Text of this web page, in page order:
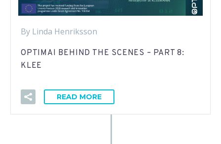
By Linda Henriksson
OPTIMAI BEHIND THE SCENES – PART 8:
KLEE
READ MORE